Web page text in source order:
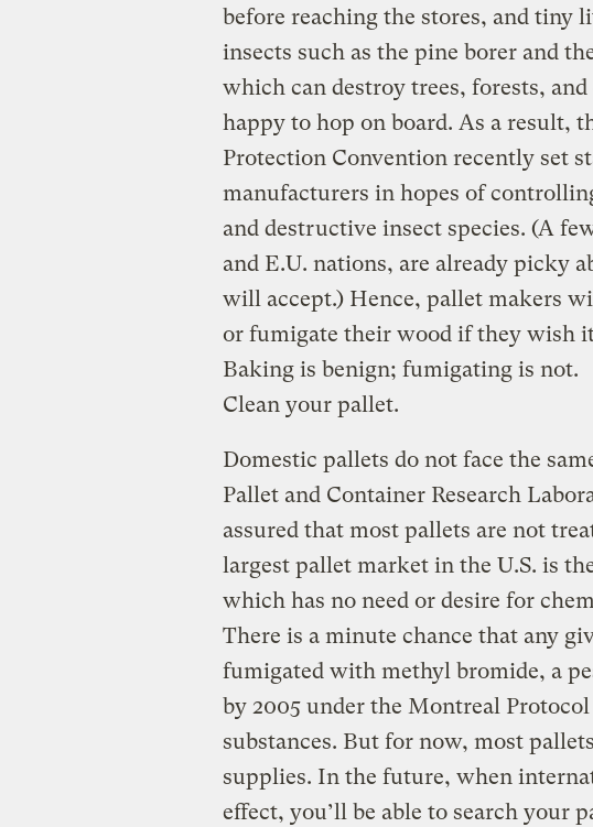
before reaching the stores, and tiny
insects such as the pine borer and
which can destroy trees, forests,
happy to hop on board. As a result,
Protection Convention recently set
manufacturers in hopes of
and destructive insect species. (A
and E.U. nations, are already picky
will accept.) Hence, pallet makers
or fumigate their wood if they wish
Baking is benign; fumigating is not.
Clean your pallet.
Domestic pallets do not face the
Pallet and Container Research
assured that most pallets are not
largest pallet market in the U.S. is
which has no need or desire for
There is a minute chance that any
fumigated with methyl bromide, a
by 2005 under the Montreal
substances. But for now, most
supplies. In the future, when
effect, you’ll be able to search your